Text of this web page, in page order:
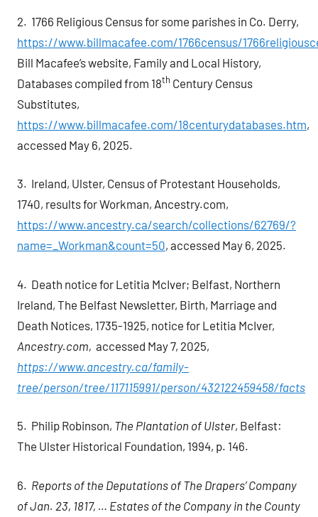
2. 1766 Religious Census for some parishes in Co. Derry,
https://www.billmacafee.com/1766census/
Bill Macafee’s website, Family and Local History,
Databases compiled from 18th Century Census
Substitutes,
https://www.billmacafee.com/18centurydatabases.htm,
accessed May 6, 2025.
3. Ireland, Ulster, Census of Protestant Households,
1740, results for Workman, Ancestry.com,
https://www.ancestry.ca/search/collections/62769/?
name=_Workman&count=50, accessed May 6, 2025.
4. Death notice for Letitia McIver; Belfast, Northern
Ireland, The Belfast Newsletter, Birth, Marriage and
Death Notices, 1735-1925, notice for Letitia McIver,
Ancestry.com, accessed May 7, 2025,
https://www.ancestry.ca/family-
tree/person/tree/117115991/person/432122459458/facts
5. Philip Robinson, The Plantation of Ulster, Belfast:
The Ulster Historical Foundation, 1994, p. 146.
6. Reports of the Deputations of The Drapers’ Company
of Jan. 23, 1817, … Estates of the Company in the County